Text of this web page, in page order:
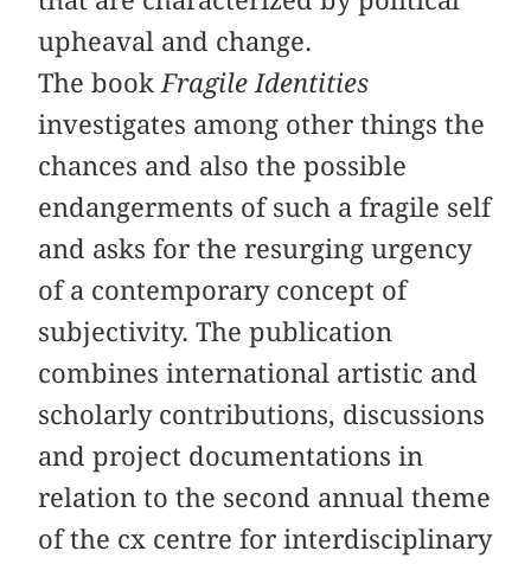
upheaval and change.
The bookFragile Identities
investigates among other things the
chances and also the possible
endangerments of such a fragile self
and asks for the resurging urgency
of a contemporary concept of
subjectivity. The publication
combines international artistic and
scholarly contributions, discussions
and project documentations in
relation to the second annual theme
of the cx centre for interdisciplinary